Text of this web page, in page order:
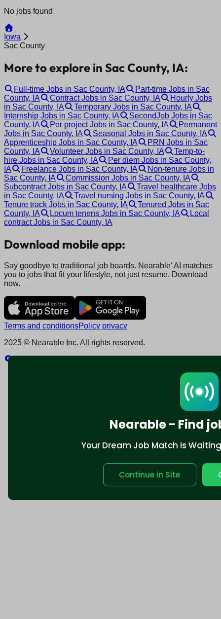
Nearable - Find
Your Dream Job Match Is
Continue in Site
No jobs found
Iowa
Sac County
More to explore in Sac County, IA:
Full-time Jobs in Sac County, IA
Part-time Jobs in Sac
County, IA
Contract Jobs in Sac County, IA
Hourly Jobs
in Sac County, IA
Temporary Jobs in Sac County, IA
Internship Jobs in Sac County, IA
SecondJob Jobs in Sac
County, IA
Per project Jobs in Sac County, IA
Permanent
Jobs in Sac County, IA
Seasonal Jobs in Sac County, IA
Apprenticeship Jobs in Sac County, IA
PRN Jobs in Sac
County, IA
Volunteer Jobs in Sac County, IA
Temp-to-
hire Jobs in Sac County, IA
Per diem Jobs in Sac County,
IA
Freelance Jobs in Sac County, IA
Non-tenure Jobs in
Sac County, IA
Commission Jobs in Sac County, IA
Subcontract Jobs in Sac County, IA
Travel healthcare Jobs
in Sac County, IA
Travel nursing Jobs in Sac County, IA
Tenure track Jobs in Sac County, IA
Tenured Jobs in Sac
County, IA
Locum tenens Jobs in Sac County, IA
Local
contract Jobs in Sac County, IA
Download mobile app:
Say goodbye to traditional job boards. Nearable' AI matches
you to jobs that fit your lifestyle, not just resume. Download
now.
Terms and conditionsPolicy privacy
2025 © Nearable Inc. All rights reserved.